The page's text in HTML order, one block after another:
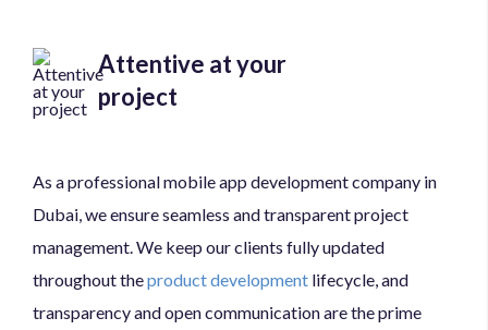
Attentive at your
project
As a professional mobile app development company in
Dubai, we ensure seamless and transparent project
management. We keep our clients fully updated
throughout theproduct development lifecycle, and
transparency and open communication are the prime